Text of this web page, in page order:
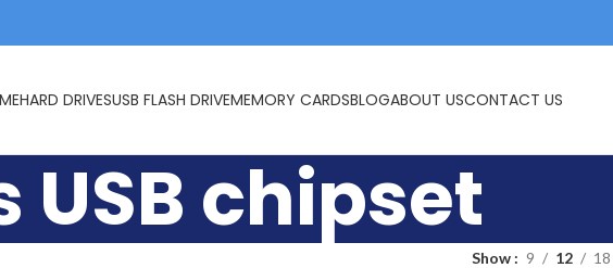
HARD DRIVESUSB FLASH DRIVEMEMORY CARDSBLOGABOUT USCONTACT US
chipset
Show 9 12 18